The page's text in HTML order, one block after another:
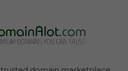
Lease Agreement